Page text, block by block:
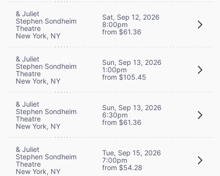
& Juliet
Stephen Sondheim
Theatre
New York, NY
Sat, Sep 12, 2026
8:00pm
from $61.36
& Juliet
Stephen Sondheim
Theatre
New York, NY
Sun, Sep 13, 2026
1:00pm
from $105.45
& Juliet
Stephen Sondheim
Theatre
New York, NY
Sun, Sep 13, 2026
6:30pm
from $61.36
& Juliet
Stephen Sondheim
Theatre
New York, NY
Tue, Sep 15, 2026
7:00pm
from $54.28